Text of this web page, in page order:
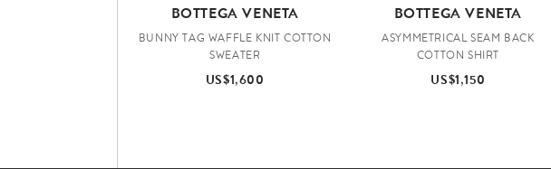
BOTTEGA VENETA
BUNNY TAG WAFFLE KNIT COTTON
SWEATER
US$1,600
BOTTEGA VENETA
ASYMMETRICAL SEAM BACK
COTTON SHIRT
US$1,150